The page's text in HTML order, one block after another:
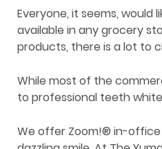
Everyone, it seems,
available in any grocery
products, there is a lot to
While most of the
to professional teeth
We offer Zoom!® in-office